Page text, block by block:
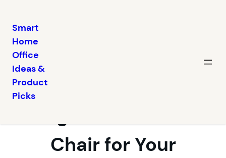
Skip
content
Smart
Home
Office
Ideas &
Product
Picks
Chair for Your